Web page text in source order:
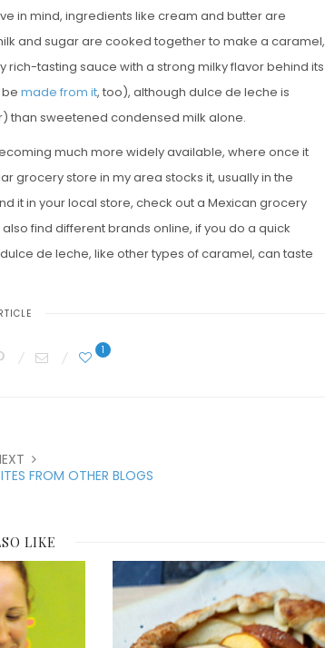
in mind, ingredients like cream and butter are
and sugar are cooked together to make a caramel,
tasting sauce with a strong milky flavor behind its
made from it, too), although dulce de leche is
than sweetened condensed milk alone.
much more widely available, where once it
grocery store in my area stocks it, usually in the
it in your local store, check out a Mexican grocery
find different brands online, if you do a quick
de leche, like other types of caramel, can taste
1
FROM OTHER BLOGS
LIKE